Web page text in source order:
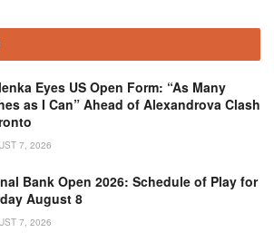
Eyes US Open Form: “As Many
as I Can” Ahead of Alexandrova Clash
7, 2026
Bank Open 2026: Schedule of Play for
August 8
7, 2026